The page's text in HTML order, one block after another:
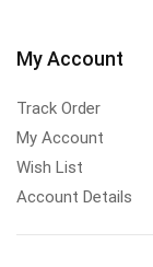
My Account
Track Order
My Account
Wish List
Account Details